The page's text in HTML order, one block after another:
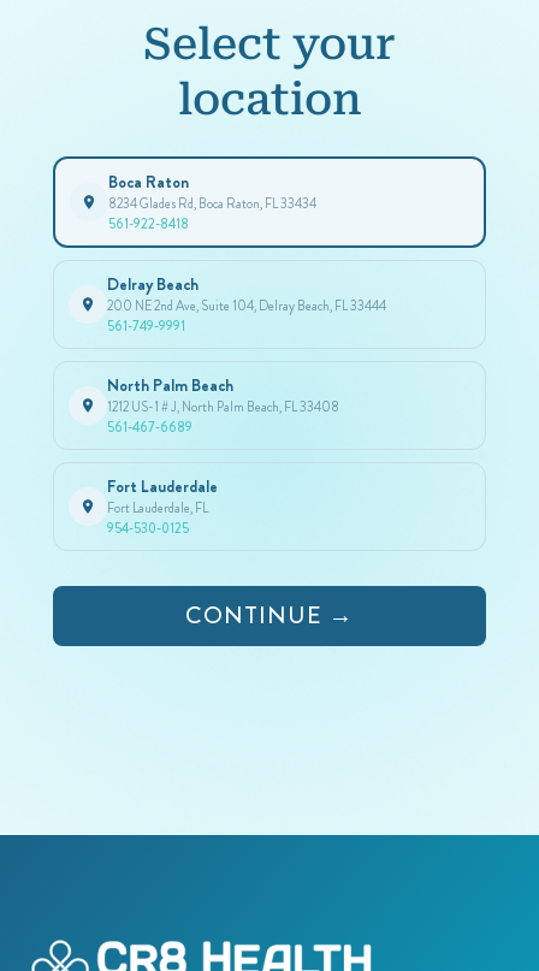
Select your
location
Boca Raton
8234 Glades Rd, Boca Raton, FL 33434
561-922-8418
Delray Beach
200 NE 2nd Ave, Suite 104, Delray Beach, FL 33444
561-749-9991
North Palm Beach
1212 US-1 # J, North Palm Beach, FL 33408
561-467-6689
Fort Lauderdale
Fort Lauderdale, FL
954-530-0125
CONTINUE →